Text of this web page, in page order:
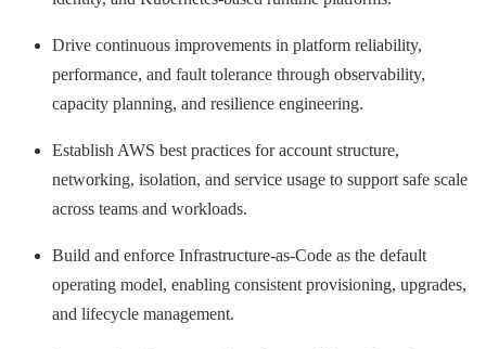
Drive continuous improvements in platform reliability,
performance, and fault tolerance through observability,
capacity planning, and resilience engineering.
Establish AWS best practices for account structure,
networking, isolation, and service usage to support safe scale
across teams and workloads.
Build and enforce Infrastructure-as-Code as the default
operating model, enabling consistent provisioning, upgrades,
and lifecycle management.